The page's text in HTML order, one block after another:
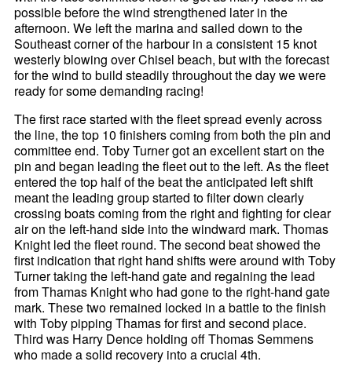
possible before the wind strengthened later in the
afternoon. We left the marina and sailed down to the
Southeast corner of the harbour in a consistent 15 knot
westerly blowing over Chisel beach, but with the forecast
for the wind to build steadily throughout the day we were
ready for some demanding racing!
The first race started with the fleet spread evenly across
the line, the top 10 finishers coming from both the pin and
committee end. Toby Turner got an excellent start on the
pin and began leading the fleet out to the left. As the fleet
entered the top half of the beat the anticipated left shift
meant the leading group started to filter down clearly
crossing boats coming from the right and fighting for clear
air on the left-hand side into the windward mark. Thomas
Knight led the fleet round. The second beat showed the
first indication that right hand shifts were around with Toby
Turner taking the left-hand gate and regaining the lead
from Thamas Knight who had gone to the right-hand gate
mark. These two remained locked in a battle to the finish
with Toby pipping Thamas for first and second place.
Third was Harry Dence holding off Thomas Semmens
who made a solid recovery into a crucial 4th.